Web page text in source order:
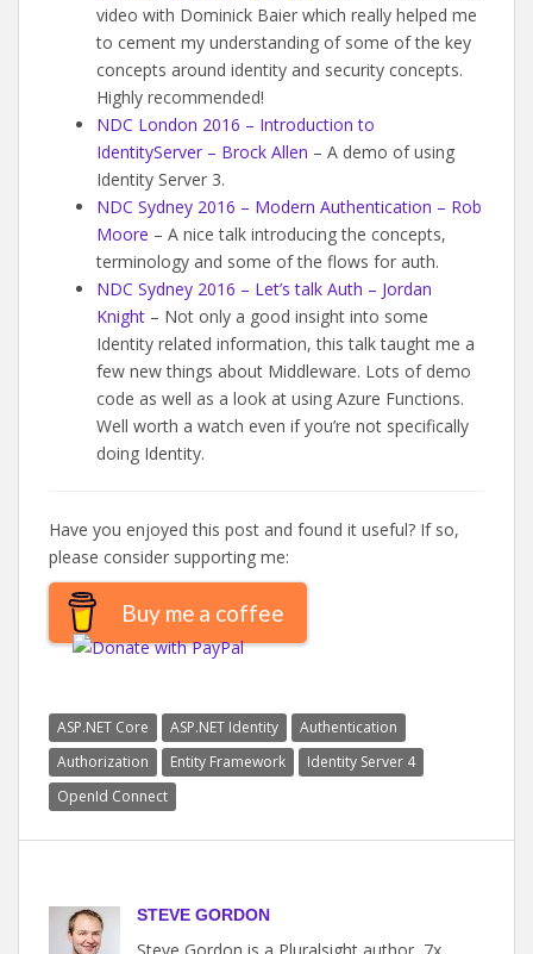
video with Dominick Baier which really helped me
to cement my understanding of some of the key
concepts around identity and security concepts.
Highly recommended!
NDC London 2016 – Introduction to
IdentityServer – Brock Allen – A demo of using
Identity Server 3.
NDC Sydney 2016 – Modern Authentication – Rob
Moore – A nice talk introducing the concepts,
terminology and some of the flows for auth.
NDC Sydney 2016 – Let’s talk Auth – Jordan
Knight – Not only a good insight into some
Identity related information, this talk taught me a
few new things about Middleware. Lots of demo
code as well as a look at using Azure Functions.
Well worth a watch even if you’re not specifically
doing Identity.
Have you enjoyed this post and found it useful? If so,
please consider supporting me:
Buy me a coffee
ASP.NET Core ASP.NET Identity
Authentication
Authorization
Entity Framework
Identity Server 4
OpenId Connect
STEVE GORDON